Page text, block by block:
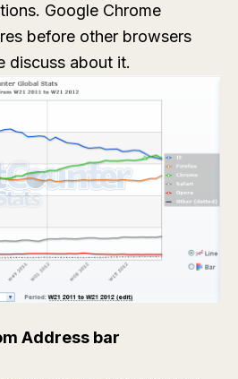
Google Chrome
before other browsers
discuss about it.
Address bar